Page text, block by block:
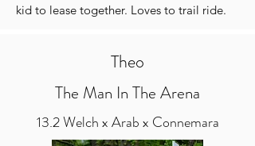
kid to lease together. Loves to trail ride.
Theo
The Man In The Arena
13.2 Welch x Arab x Connemara